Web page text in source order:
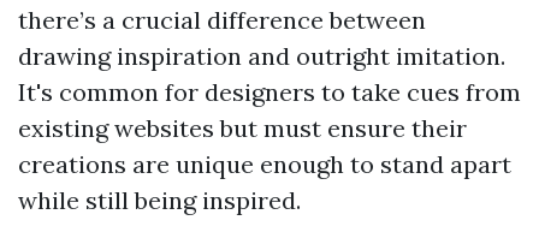
there’s a crucial difference between
drawing inspiration and outright imitation.
It's common for designers to take cues from
existing websites but must ensure their
creations are unique enough to stand apart
while still being inspired.